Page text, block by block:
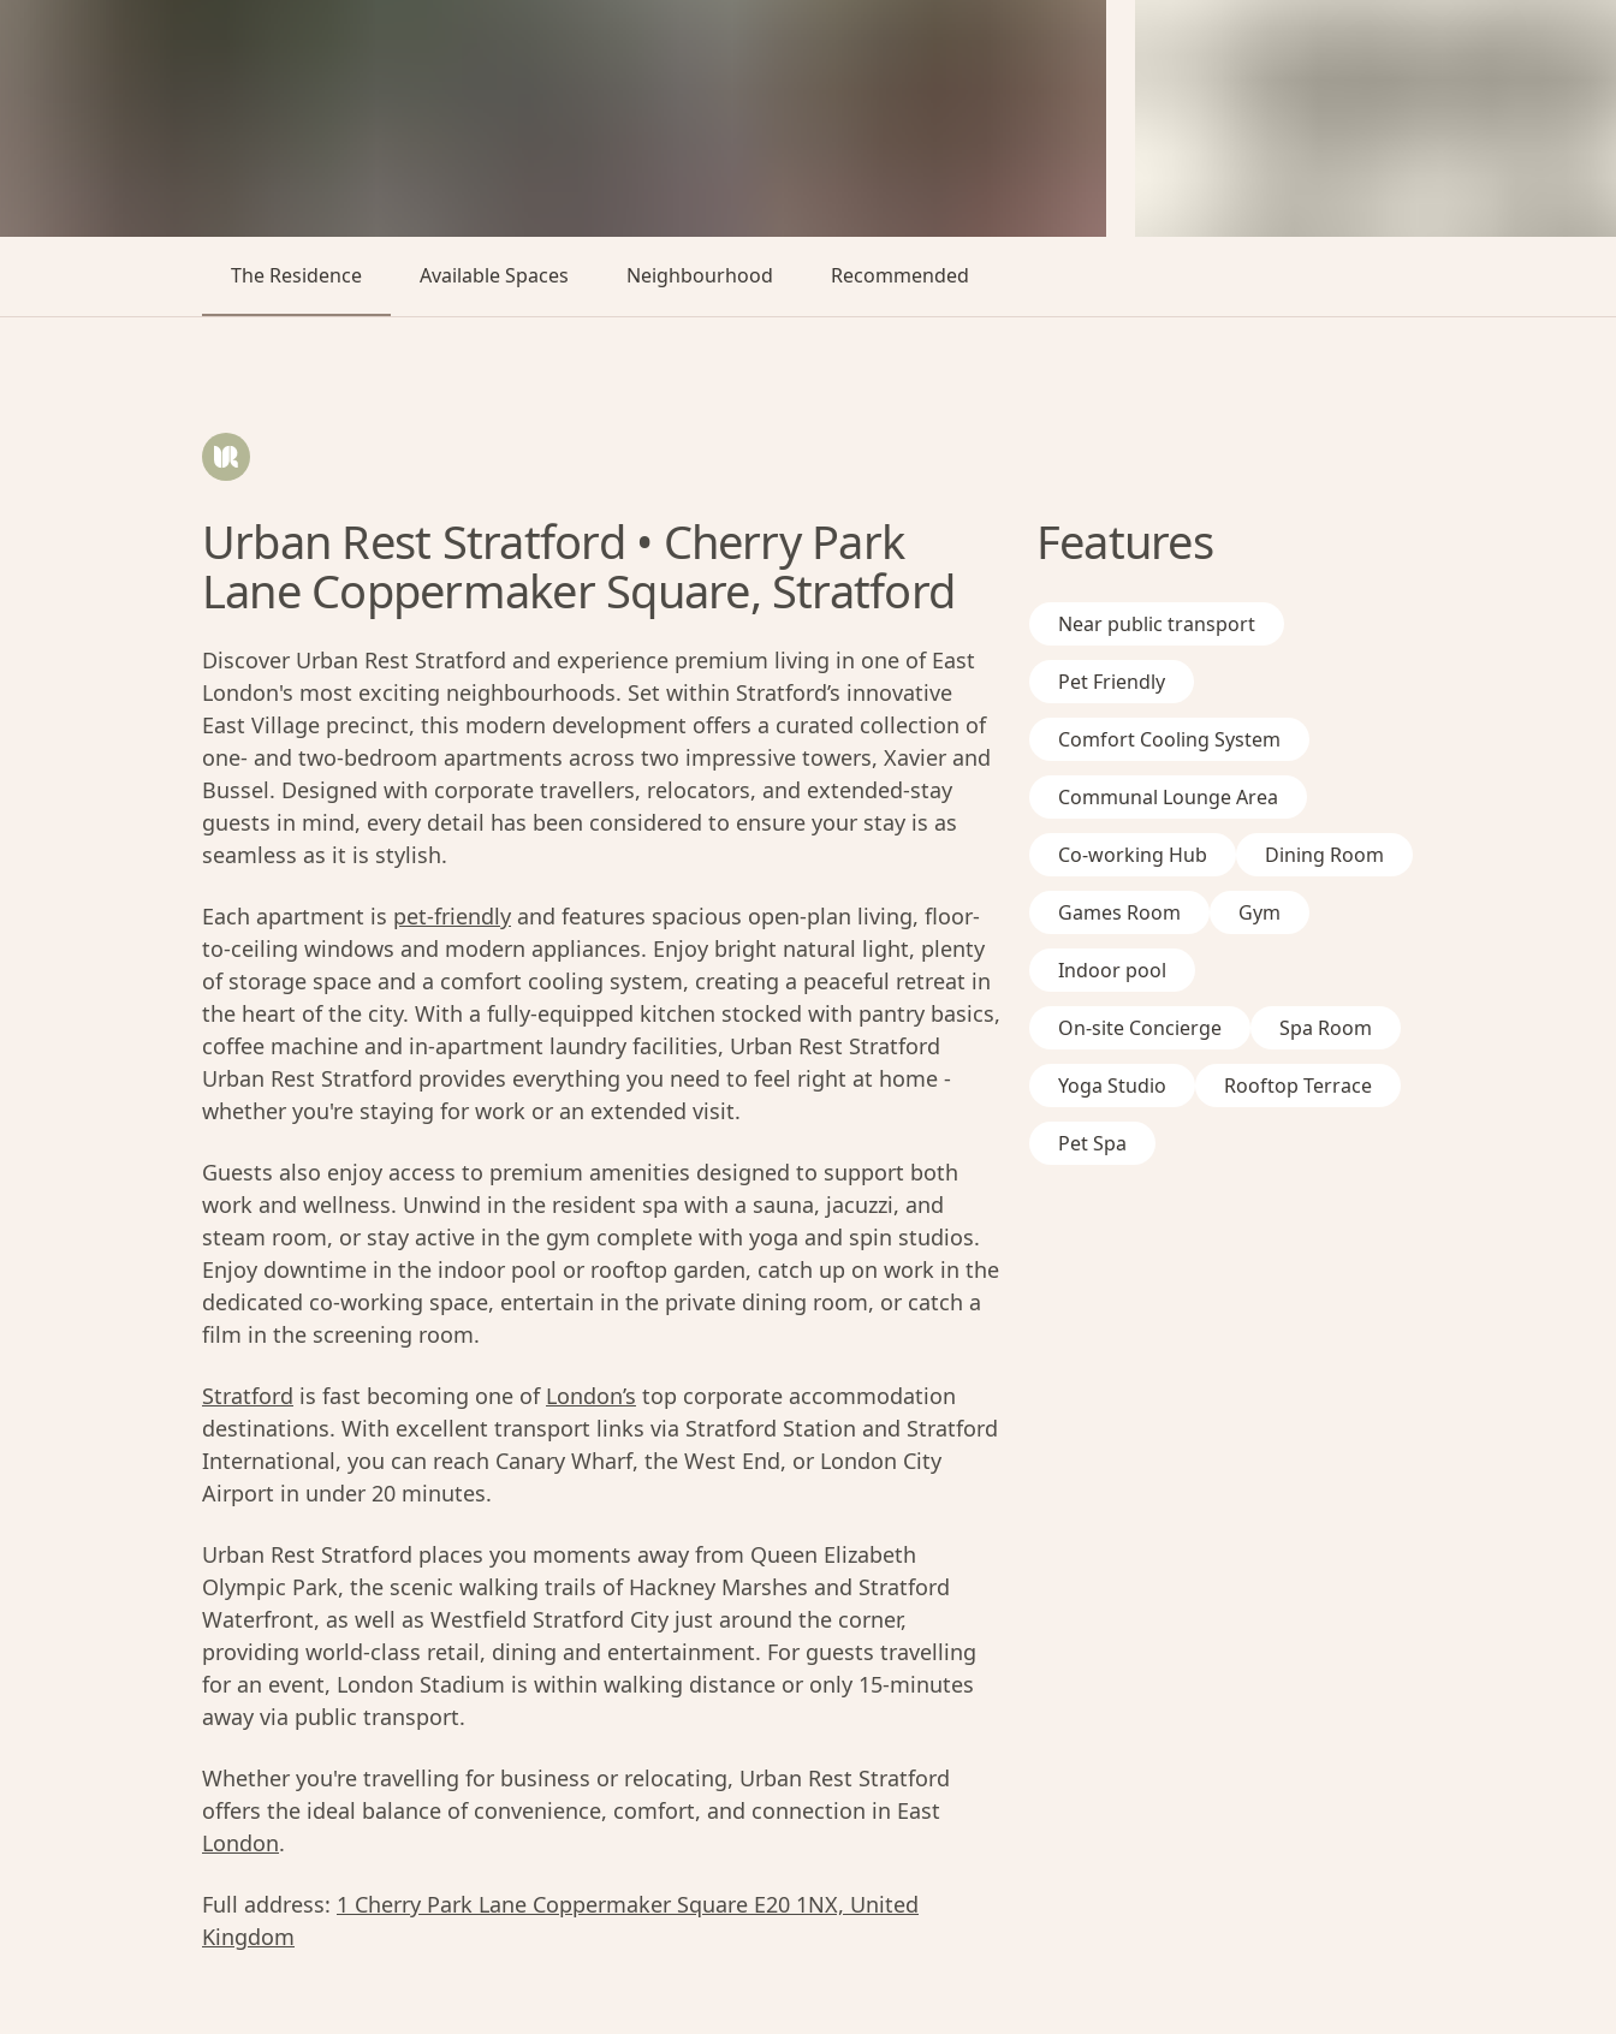
The Residence Available Spaces Neighbourhood Recommended
Urban Rest Stratford • Cherry Park
Lane Coppermaker Square, Stratford
Discover Urban Rest Stratford and experience premium living in one of East
London's most exciting neighbourhoods. Set within Stratford’s innovative
East Village precinct, this modern development offers a curated collection of
one- and two-bedroom apartments across two impressive towers, Xavier and
Bussel. Designed with corporate travellers, relocators, and extended-stay
guests in mind, every detail has been considered to ensure your stay is as
seamless as it is stylish.
Each apartment is pet-friendly and features spacious open-plan living, floor-
to-ceiling windows and modern appliances. Enjoy bright natural light, plenty
of storage space and a comfort cooling system, creating a peaceful retreat in
the heart of the city. With a fully-equipped kitchen stocked with pantry basics,
coffee machine and in-apartment laundry facilities, Urban Rest Stratford
Urban Rest Stratford provides everything you need to feel right at home -
whether you're staying for work or an extended visit.
Guests also enjoy access to premium amenities designed to support both
work and wellness. Unwind in the resident spa with a sauna, jacuzzi, and
steam room, or stay active in the gym complete with yoga and spin studios.
Enjoy downtime in the indoor pool or rooftop garden, catch up on work in the
dedicated co-working space, entertain in the private dining room, or catch a
film in the screening room.
Stratford is fast becoming one of London’s top corporate accommodation
destinations. With excellent transport links via Stratford Station and Stratford
International, you can reach Canary Wharf, the West End, or London City
Airport in under 20 minutes.
Urban Rest Stratford places you moments away from Queen Elizabeth
Olympic Park, the scenic walking trails of Hackney Marshes and Stratford
Waterfront, as well as Westfield Stratford City just around the corner,
providing world-class retail, dining and entertainment. For guests travelling
for an event, London Stadium is within walking distance or only 15-minutes
away via public transport.
Whether you're travelling for business or relocating, Urban Rest Stratford
offers the ideal balance of convenience, comfort, and connection in East
London.
Full address: 1 Cherry Park Lane Coppermaker Square E20 1NX, United
Kingdom
Features
Near public transport
Pet Friendly
Comfort Cooling System
Communal Lounge Area
Co-working Hub Dining Room
Games Room Gym
Indoor pool
On-site Concierge Spa Room
Yoga Studio Rooftop Terrace
Pet Spa